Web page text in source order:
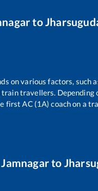
to
on various factors, such
travellers. Depending
first AC (1A) coach on a
Jamnagarto